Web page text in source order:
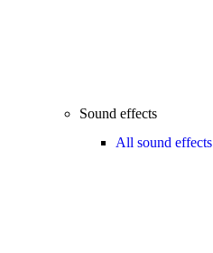
Sound effects
All sound effects